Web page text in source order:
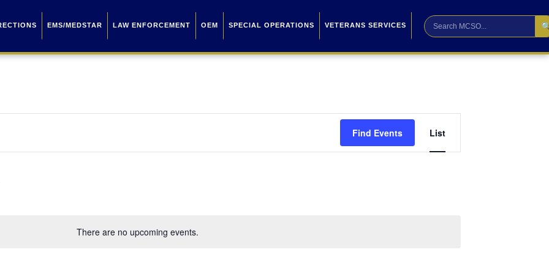
EMS/MEDSTAR LAW ENFORCEMENT OEM SPECIAL OPERATIONS VETERANS SERVICES
There are no upcoming events.
Find Events
Views
List